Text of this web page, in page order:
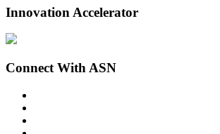
Innovation Accelerator
Connect With ASN